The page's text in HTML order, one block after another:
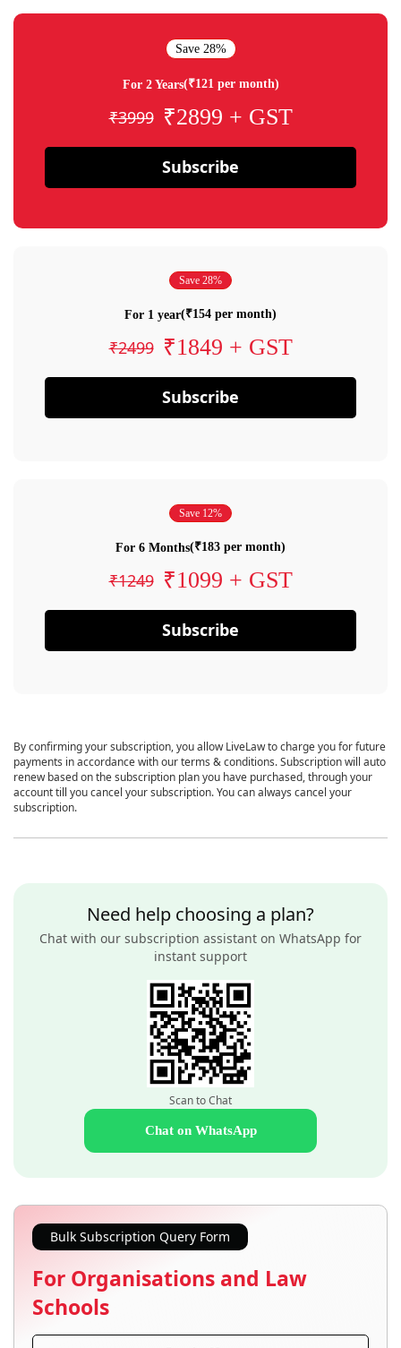
Save 28%
For 2 Years(₹121 per month)
₹3999 ₹2899 + GST
Subscribe
Save 28%
For 1 year(₹154 per month)
₹2499 ₹1849 + GST
Subscribe
Save 12%
For 6 Months(₹183 per month)
₹1249 ₹1099 + GST
Subscribe
By confirming your subscription, you allow LiveLaw to charge you for future
payments in accordance with our terms & conditions. Subscription will auto
renew based on the subscription plan you have purchased, through your
account till you cancel your subscription. You can always cancel your
subscription.
Need help choosing a plan?
Chat with our subscription assistant on WhatsApp for
instant support
Scan to Chat
Chat on WhatsApp
Bulk Subscription Query Form
For Organisations and Law
Schools